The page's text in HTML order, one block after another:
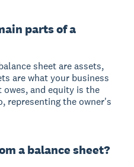
parts of a
sheet are assets,
are what your business
and equity is the
representing the owner's
a balance sheet?